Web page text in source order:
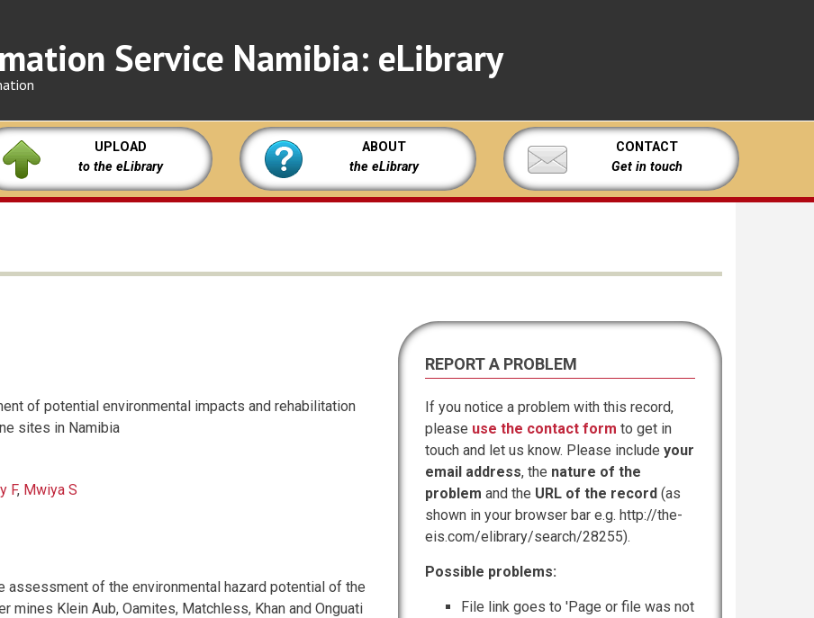
Service Namibia: eLibrary
UPLOAD
to the eLibrary
ABOUT
the eLibrary
CONTACT
Get in touch
of potential environmental impacts and rehabilitation
sites in Namibia
F, Mwiya S
assessment of the environmental hazard potential of the
mines Klein Aub, Oamites, Matchless, Khan and Onguati
REPORT A PROBLEM
If you notice a problem with this record,
please use the contact form to get in
touch and let us know. Please include your
email address, the nature of the
problem and the URL of the record (as
shown in your browser bar e.g. http://the-
eis.com/elibrary/search/28255).
Possible problems:
File link goes to 'Page or file was not